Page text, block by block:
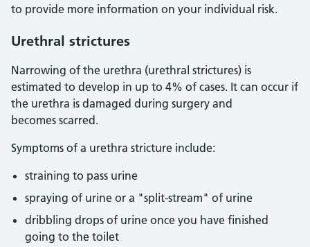
to provide more information on your individual risk.
Urethral strictures
Narrowing of the urethra (urethral strictures) is
estimated to develop in up to 4% of cases. It can occur if
the urethra is damaged during surgery and
becomes scarred.
Symptoms of a urethra stricture include:
straining to pass urine
spraying of urine or a "split-stream" of urine
dribbling drops of urine once you have finished
going to the toilet